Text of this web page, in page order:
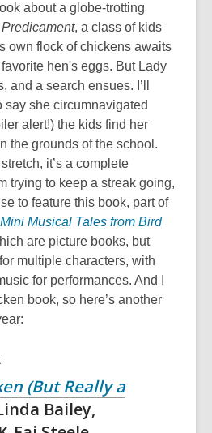
about a globe-trotting
, a class of kids
own flock of chickens awaits
hen's eggs. But Lady
and a search ensues. I’ll
say she circumnavigated
alert!) the kids find her
the grounds of the school.
it’s a complete
trying to keep a streak going,
to feature this book, part of
Mini Musical Tales from Bird
are picture books, but
multiple characters, with
for performances. And I
book, so here’s another
(But Really a
Bailey,